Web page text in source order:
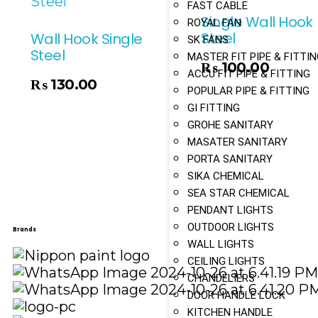
FAST CABLE
ROYAL FAN
SK FANS
MASTER FIT PIPE &
ACCU FIT PIPE & FITTING
POPULAR PIPE & FITTING
GI FITTING
GROHE SANITARY
MASATER SANITARY
PORTA SANITARY
SIKA CHEMICAL
SEA STAR CHEMICAL
PENDANT LIGHTS
OUTDOOR LIGHTS
WALL LIGHTS
CEILING LIGHTS
CHANDELIERS
DOOR HANDLE LOCK
KITCHEN HANDLE
Wall Hook Single
Steel
₨ 130.00
Single Wall Hook
Steel
₨ 100.00
Brands